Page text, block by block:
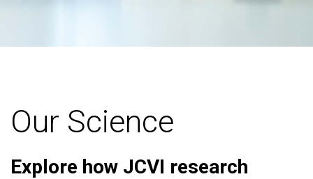
Our Science
Explore how JCVI research